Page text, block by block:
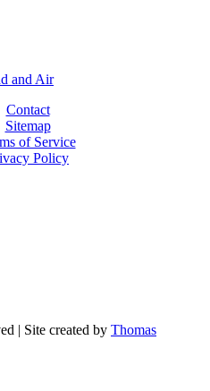
and Air
Contact
Sitemap
of Service
Policy
| Site created by Thomas